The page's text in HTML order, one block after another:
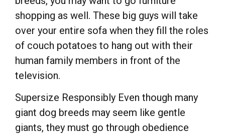
shopping as well. These big guys will take
over your entire sofa when they fill the roles
of couch potatoes to hang out with their
human family members in front of the
television.
Supersize Responsibly Even though many
giant dog breeds may seem like gentle
giants, they must go through obedience